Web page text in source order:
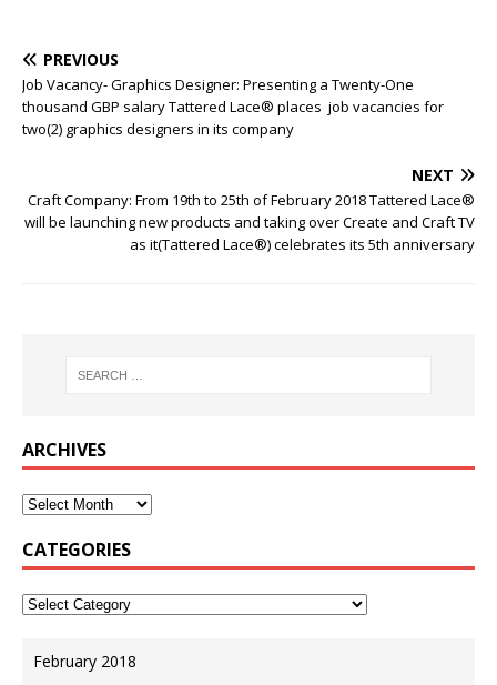
PREVIOUS
Job Vacancy- Graphics Designer: Presenting a Twenty-One
thousand GBP salary Tattered Lace® places job vacancies for
two(2) graphics designers in its company
NEXT
Craft Company: From 19th to 25th of February 2018 Tattered Lace®
will be launching new products and taking over Create and Craft TV
as it(Tattered Lace®) celebrates its 5th anniversary
ARCHIVES
CATEGORIES
February 2018